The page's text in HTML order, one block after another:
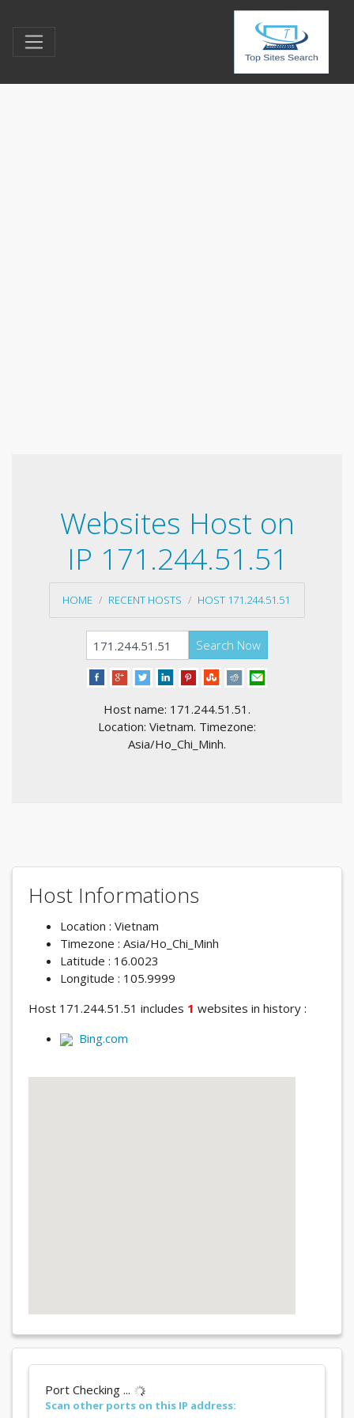
Websites Host on
IP 171.244.51.51
HOME RECENT HOSTS HOST 171.244.51.51
Search Now
Host name: 171.244.51.51.
Location: Vietnam. Timezone:
Asia/Ho_Chi_Minh.
Host Informations
Location : Vietnam
Timezone : Asia/Ho_Chi_Minh
Latitude : 16.0023
Longitude : 105.9999
Host 171.244.51.51 includes 1 websites in history :
Bing.com
Port Checking ...
Scan other ports on this IP address: